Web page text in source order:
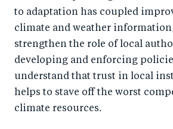
to adaptation has coupled
climate and weather
strengthen the role of local
developing and enforcing
understand that trust in local
helps to stave off the worst
climate resources.